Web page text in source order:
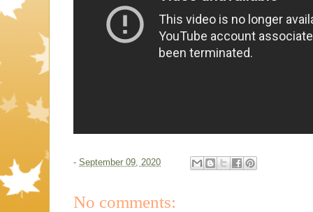
- September 09, 2020
No comments: